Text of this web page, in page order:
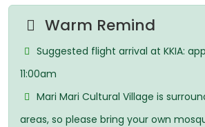
Warm Remind
Suggested flight arrival at KKIA:
11:00am
Mari Mari Cultural Village is
areas, so please bring your own